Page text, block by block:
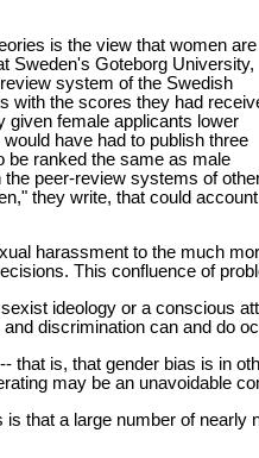
is the view that women are
Sweden's Goteborg University,
system of the Swedish
with the scores they had
given female applicants lower
have had to publish three
be ranked the same as male
peer-review systems of
they write, that could
harassment to the much
This confluence of
ideology or a conscious
discrimination can and do
is, that gender bias is in
may be an unavoidable
that a large number of